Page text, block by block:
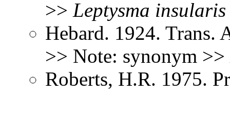
>> Leptysma insularis
Hebard. 1924.
>> Note: synonym >>
Roberts, H.R. 1975.